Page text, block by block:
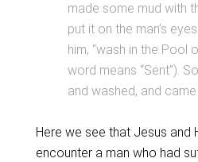
made some mud with
put it on the man’s
him, “wash in the Pool
word means “Sent”).
and washed, and
Here we see that Jesus and
encounter a man who had